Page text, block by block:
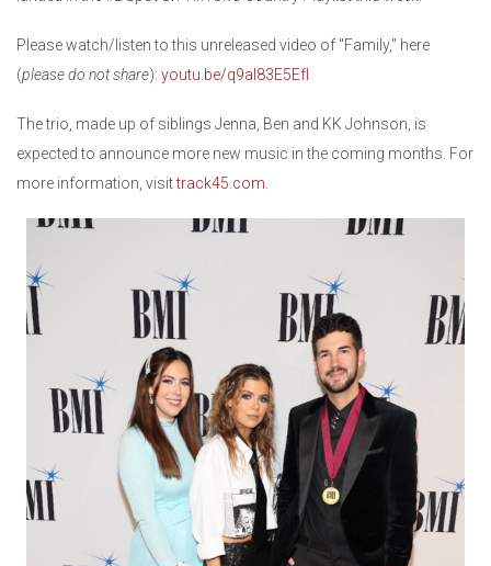
Please watch/listen to this unreleased video of "Family," here
(please do not share): youtu.be/q9aI83E5EfI
The trio, made up of siblings Jenna, Ben and KK Johnson, is
expected to announce more new music in the coming months. For
more information, visittrack45.com